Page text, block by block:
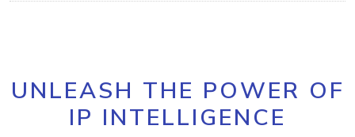
UNLEASH THE POWER OF
IP INTELLIGENCE